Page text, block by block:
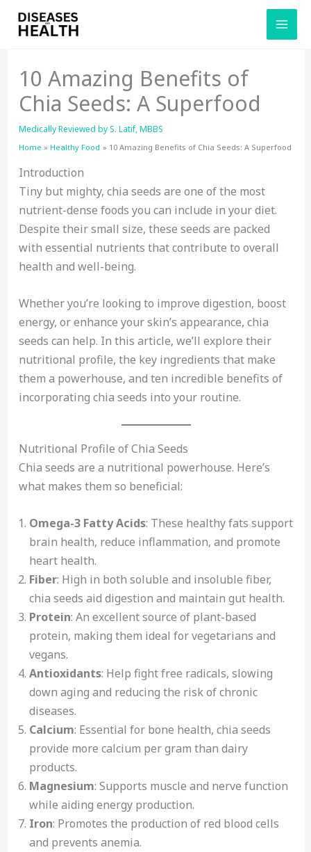
10 Amazing Benefits of
Chia Seeds: A Superfood
Medically Reviewed byS. Latif, MBBS
Home Healthy Food 10 Amazing Benefits of Chia Seeds: A Superfood
Introduction
Tiny but mighty, chia seeds are one of the most
nutrient-dense foods you can include in your diet.
Despite their small size, these seeds are packed
with essential nutrients that contribute to overall
health and well-being.
Whether you’re looking to improve digestion, boost
energy, or enhance your skin’s appearance, chia
seeds can help. In this article, we’ll explore their
nutritional profile, the key ingredients that make
them a powerhouse, and ten incredible benefits of
incorporating chia seeds into your routine.
Nutritional Profile of Chia Seeds
Chia seeds are a nutritional powerhouse. Here’s
what makes them so beneficial:
Omega-3 Fatty Acids: These healthy fats support
brain health, reduce inflammation, and promote
heart health.
Fiber: High in both soluble and insoluble fiber,
chia seeds aid digestion and maintain gut health.
Protein: An excellent source of plant-based
protein, making them ideal for vegetarians and
vegans.
Antioxidants: Help fight free radicals, slowing
down aging and reducing the risk of chronic
diseases.
Calcium: Essential for bone health, chia seeds
provide more calcium per gram than dairy
products.
Magnesium: Supports muscle and nerve function
while aiding energy production.
Iron: Promotes the production of red blood cells
and prevents anemia.